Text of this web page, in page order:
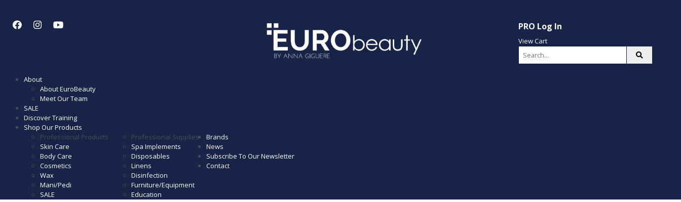
PRO Log In
View Cart
About
About EuroBeauty
Meet Our Team
SALE
Discover Training
Shop Our Products
Professional Products
Skin Care
Body Care
Cosmetics
Wax
Mani/Pedi
SALE
Professional Supplies
Spa Implements
Disposables
Linens
Disinfection
Furniture/Equipment
Education
Brands
News
Subscribe To Our Newsletter
Contact